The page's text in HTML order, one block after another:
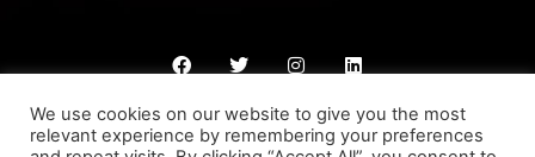
Cookies PolicyPrivacy Policy Terms & Conditons
We use cookies on our website to give you the most
relevant experience by remembering your preferences